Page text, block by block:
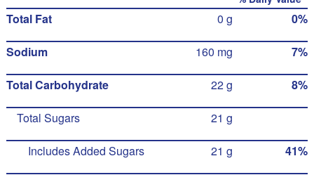
Total Fat 0 g 0%
Sodium 160 mg 7%
Total Carbohydrate 22 g 8%
Total Sugars 21 g
Includes Added Sugars 21 g 41%